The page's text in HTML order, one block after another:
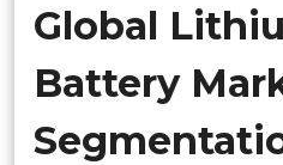
Global
Battery